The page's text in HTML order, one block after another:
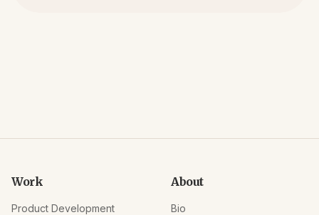
Work
Product Development
About
Bio